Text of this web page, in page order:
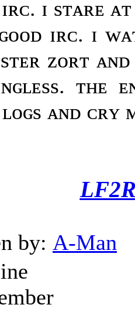
ɪ sᴛᴀʀᴇ
ɪʀᴄ. ɪ
ᴢᴏʀᴛ ᴀɴᴅ
ᴛʜᴇ
ᴀɴᴅ ᴄʀʏ
by: A-Man